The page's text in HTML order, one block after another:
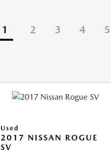
1 2 3 4 5
Used
2017 NISSAN ROGUE
SV